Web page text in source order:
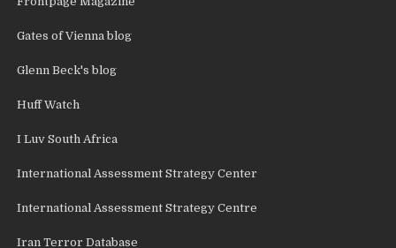
Gates of Vienna blog
Glenn Beck's blog
Huff Watch
I Luv South Africa
International Assessment Strategy Center
International Assessment Strategy Centre
Iran Terror Database